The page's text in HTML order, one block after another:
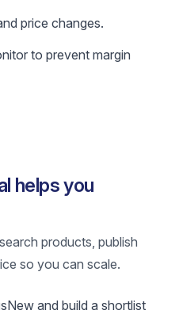
price changes.
to prevent margin
helps you
products, publish
so you can scale.
and build a shortlist